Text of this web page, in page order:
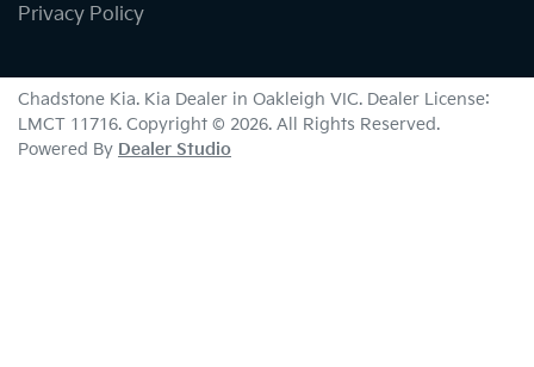
Privacy Policy
Chadstone Kia. Kia Dealer in Oakleigh VIC. Dealer License:
LMCT 11716. Copyright © 2026. All Rights Reserved.
Powered By Dealer Studio